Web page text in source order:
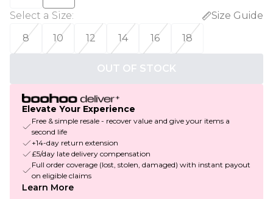
Select a Size:
Size Guide
8
10 12 14 16 18
OUT OF STOCK
Elevate Your Experience
Free & simple resale - recover value and give your items a
second life
+14-day return extension
£5/day late delivery compensation
Full order coverage (lost, stolen, damaged) with instant payout
on eligible claims
Learn More